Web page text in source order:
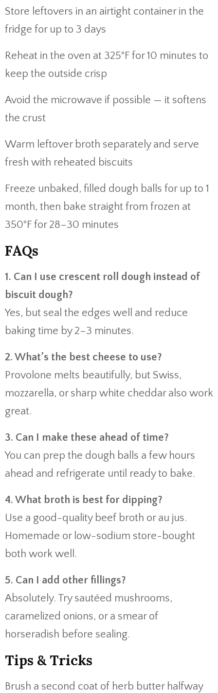
Store leftovers in an airtight container in the
fridge for up to 3 days
Reheat in the oven at 325°F for 10 minutes to
keep the outside crisp
Avoid the microwave if possible — it softens
the crust
Warm leftover broth separately and serve
fresh with reheated biscuits
Freeze unbaked, filled dough balls for up to 1
month, then bake straight from frozen at
350°F for 28–30 minutes
FAQs
1. Can I use crescent roll dough instead of
biscuit dough?
Yes, but seal the edges well and reduce
baking time by 2–3 minutes.
2. What’s the best cheese to use?
Provolone melts beautifully, but Swiss,
mozzarella, or sharp white cheddar also work
great.
3. Can I make these ahead of time?
You can prep the dough balls a few hours
ahead and refrigerate until ready to bake.
4. What broth is best for dipping?
Use a good-quality beef broth or au jus.
Homemade or low-sodium store-bought
both work well.
5. Can I add other fillings?
Absolutely. Try sautéed mushrooms,
caramelized onions, or a smear of
horseradish before sealing.
Tips & Tricks
Brush a second coat of herb butter halfway